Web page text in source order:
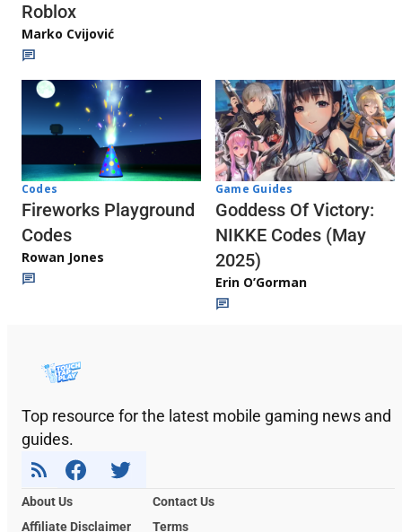
Roblox
Marko Cvijović
Codes
Fireworks Playground
Codes
Rowan Jones
Game Guides
Goddess Of Victory:
NIKKE Codes (May
2025)
Erin O’Gorman
Top resource for the latest mobile gaming news and
guides.
About Us
Contact Us
Affiliate Disclaimer
Terms